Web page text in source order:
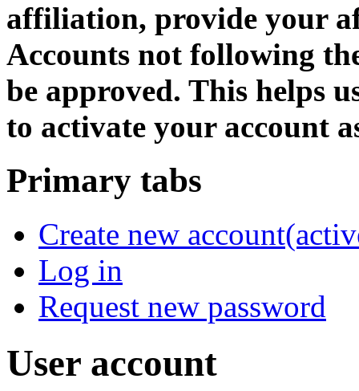
affiliation, provide your
Accounts not following
be approved. This helps
to activate your account
Primary tabs
Create new account
Log in
Request new password
User account